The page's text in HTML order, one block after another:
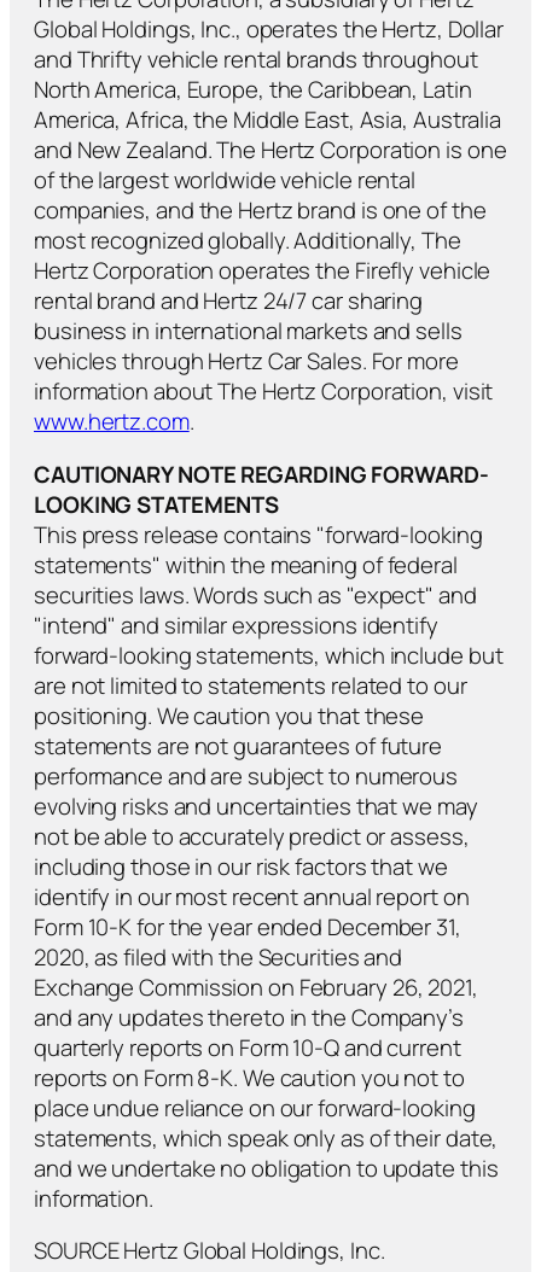
Global Holdings, Inc., operates the Hertz, Dollar
and Thrifty vehicle rental brands throughout
North America, Europe, the Caribbean, Latin
America, Africa, the Middle East, Asia, Australia
and New Zealand. The Hertz Corporation is one
of the largest worldwide vehicle rental
companies, and the Hertz brand is one of the
most recognized globally. Additionally, The
Hertz Corporation operates the Firefly vehicle
rental brand and Hertz 24/7 car sharing
business in international markets and sells
vehicles through Hertz Car Sales. For more
information about The Hertz Corporation, visit
www.hertz.com.
CAUTIONARY NOTE REGARDING FORWARD-
LOOKING STATEMENTS
This press release contains "forward-looking
statements" within the meaning of federal
securities laws. Words such as "expect" and
"intend" and similar expressions identify
forward-looking statements, which include but
are not limited to statements related to our
positioning. We caution you that these
statements are not guarantees of future
performance and are subject to numerous
evolving risks and uncertainties that we may
not be able to accurately predict or assess,
including those in our risk factors that we
identify in our most recent annual report on
Form 10-K for the year ended December 31,
2020, as filed with the Securities and
Exchange Commission on February 26, 2021,
and any updates thereto in the Company’s
quarterly reports on Form 10-Q and current
reports on Form 8-K. We caution you not to
place undue reliance on our forward-looking
statements, which speak only as of their date,
and we undertake no obligation to update this
information.
SOURCE Hertz Global Holdings, Inc.